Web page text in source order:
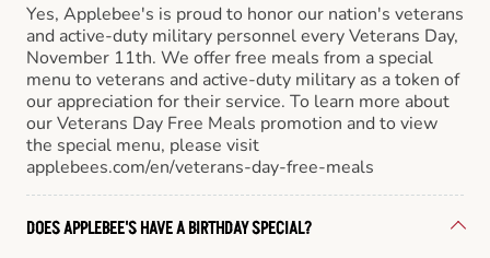
Yes, Applebee's is proud to honor our nation's veterans
and active-duty military personnel every Veterans Day,
November 11th. We offer free meals from a special
menu to veterans and active-duty military as a token of
our appreciation for their service. To learn more about
our Veterans Day Free Meals promotion and to view
the special menu, please visit
applebees.com/en/veterans-day-free-meals
DOES APPLEBEE'S HAVE A BIRTHDAY SPECIAL?